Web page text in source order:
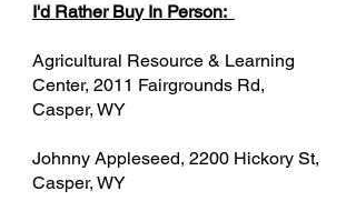
I'd Rather Buy In Person:
Agricultural Resource & Learning
Center, 2011 Fairgrounds Rd,
Casper, WY
Johnny Appleseed, 2200 Hickory St,
Casper, WY